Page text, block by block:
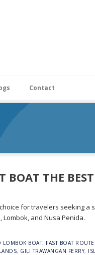
Contact
BOAT THE
for travelers seeking a
and Nusa Penida.
LOMBOK BOAT, FAST BOAT
, GILI TRAWANGAN FERRY,